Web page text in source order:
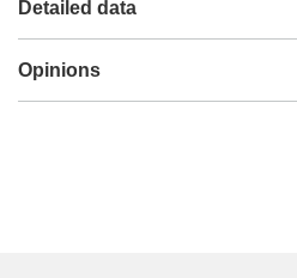
Detailed data
Opinions